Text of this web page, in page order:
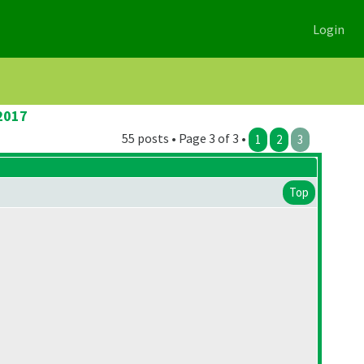
Login
55 posts • Page 3 of 3 • 1 2 3
Top